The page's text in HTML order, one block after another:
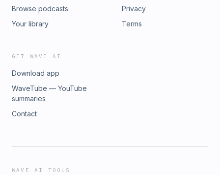
Browse podcasts
Your library
Privacy
Terms
GET WAVE AI
Download app
WaveTube — YouTube
summaries
Contact
WAVE AI TOOLS